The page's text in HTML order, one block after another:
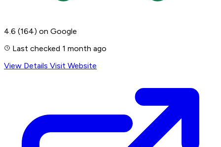
4.6 (164) on Google
Last checked 1 month ago
View Details Visit Website